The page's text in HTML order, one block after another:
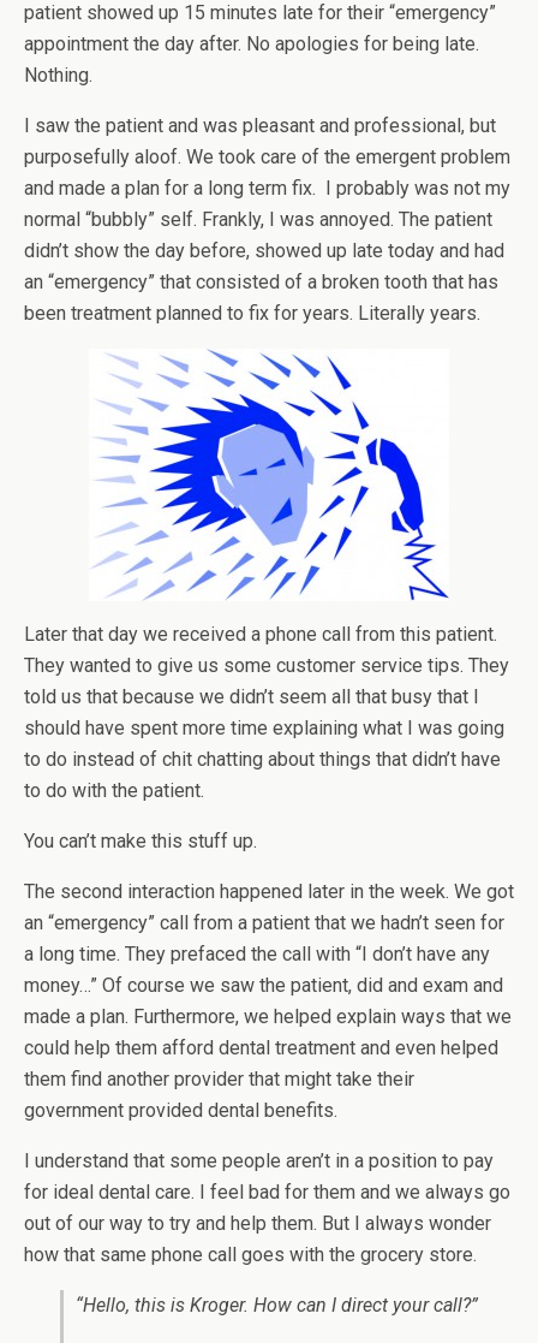
patient showed up 15 minutes late for their “emergency”
appointment the day after. No apologies for being late.
Nothing.
I saw the patient and was pleasant and professional, but
purposefully aloof. We took care of the emergent problem
and made a plan for a long term fix. I probably was not my
normal “bubbly” self. Frankly, I was annoyed. The patient
didn’t show the day before, showed up late today and had
an “emergency” that consisted of a broken tooth that has
been treatment planned to fix for years. Literally years.
Later that day we received a phone call from this patient.
They wanted to give us some customer service tips. They
told us that because we didn’t seem all that busy that I
should have spent more time explaining what I was going
to do instead of chit chatting about things that didn’t have
to do with the patient.
You can’t make this stuff up.
The second interaction happened later in the week. We got
an “emergency” call from a patient that we hadn’t seen for
a long time. They prefaced the call with “I don’t have any
money…” Of course we saw the patient, did and exam and
made a plan. Furthermore, we helped explain ways that we
could help them afford dental treatment and even helped
them find another provider that might take their
government provided dental benefits.
I understand that some people aren’t in a position to pay
for ideal dental care. I feel bad for them and we always go
out of our way to try and help them. But I always wonder
how that same phone call goes with the grocery store.
“Hello, this is Kroger. How can I direct your call?”